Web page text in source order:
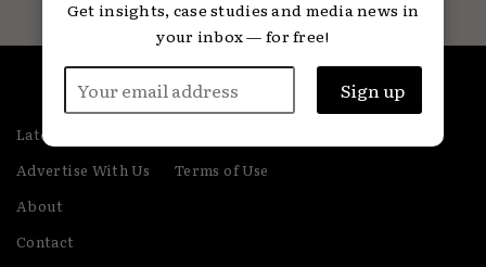
Latest
Advertise With Us
About
Contact
Terms of Use
Get insights, case studies and media news in
your inbox — for free!